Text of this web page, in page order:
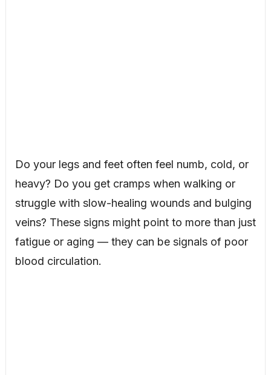
Do your legs and feet often feel numb, cold, or
heavy? Do you get cramps when walking or
struggle with slow-healing wounds and bulging
veins? These signs might point to more than just
fatigue or aging — they can be signals of poor
blood circulation.